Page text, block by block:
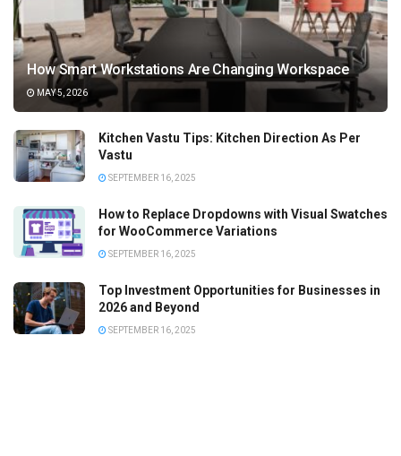
How Smart Workstations Are Changing Workspace
MAY 5, 2026
Kitchen Vastu Tips: Kitchen Direction As Per
Vastu
SEPTEMBER 16, 2025
How to Replace Dropdowns with Visual Swatches
for WooCommerce Variations
SEPTEMBER 16, 2025
Top Investment Opportunities for Businesses in
2026 and Beyond
SEPTEMBER 16, 2025